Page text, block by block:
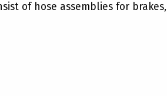
of hose assemblies for brakes,